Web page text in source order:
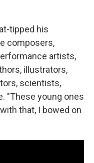
tipped his
composers,
artists,
illustrators,
scientists,
"These young ones
that, I bowed on